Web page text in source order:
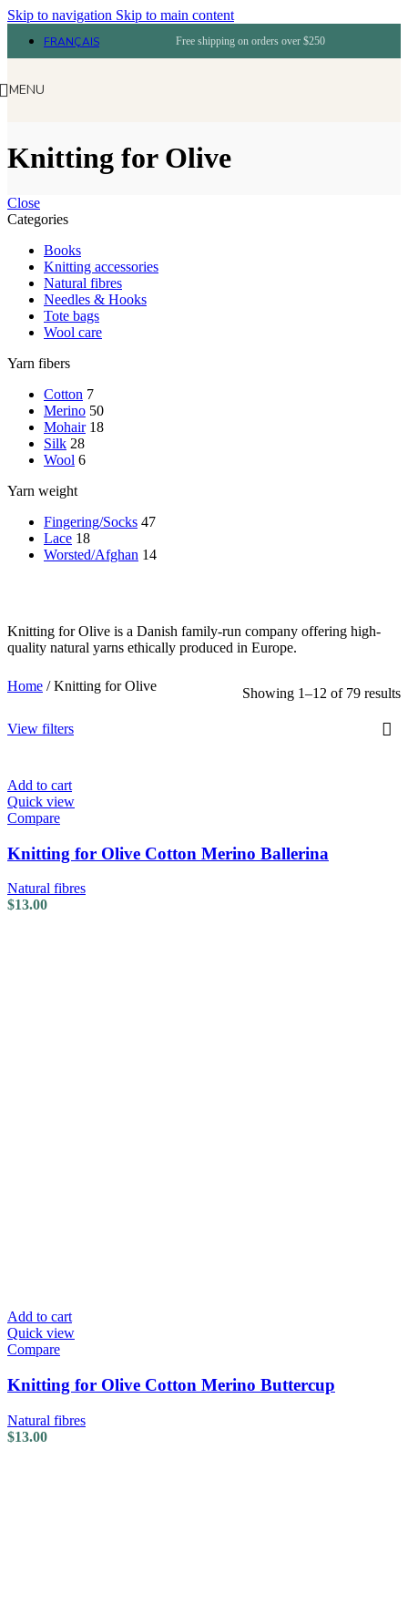
Skip to navigation Skip to main content
FRANÇAIS Free shipping on orders over $250
MENU
Knitting for Olive
Close
Categories
Books
Knitting accessories
Natural fibres
Needles & Hooks
Tote bags
Wool care
Yarn fibers
Cotton 7
Merino 50
Mohair 18
Silk 28
Wool 6
Yarn weight
Fingering/Socks 47
Lace 18
Worsted/Afghan 14
Knitting for Olive is a Danish family-run company offering high-
quality natural yarns ethically produced in Europe.
Home /Knitting for Olive Showing 1–12 of 79 results
View filters
Add to cart
Quick view
Compare
Knitting for Olive Cotton Merino Ballerina
Natural fibres
$13.00
Add to cart
Quick view
Compare
Knitting for Olive Cotton Merino Buttercup
Natural fibres
$13.00